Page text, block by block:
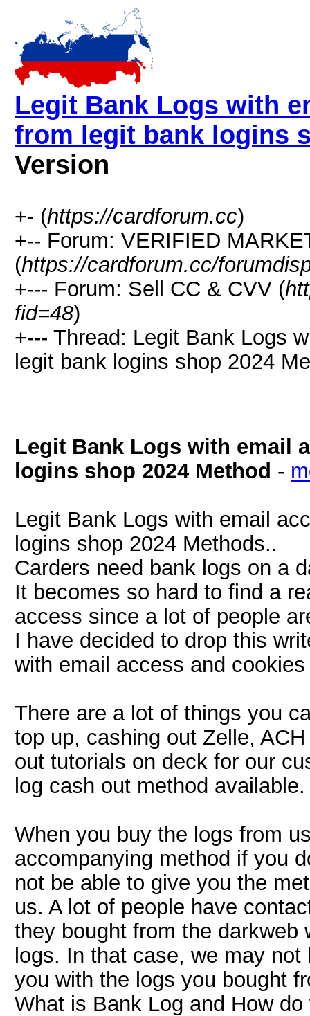
Legit Bank Logs with
from legit bank logins
Version
+- (https://cardforum.cc)
+-- Forum: VERIFIED
(https://cardforum.cc/
+--- Forum: Sell CC & CVV (
fid=48)
+--- Thread: Legit Bank Logs
legit bank logins shop 2024
Legit Bank Logs with email
logins shop 2024 Method -
Legit Bank Logs with email
logins shop 2024 Methods..
Carders need bank logs on a
It becomes so hard to find a
access since a lot of people
I have decided to drop this
with email access and
There are a lot of things you
top up, cashing out Zelle,
out tutorials on deck for our
log cash out method available.
When you buy the logs from
accompanying method if you
not be able to give you the
us. A lot of people have
they bought from the darkweb
logs. In that case, we may
you with the logs you bought
What is Bank Log and How